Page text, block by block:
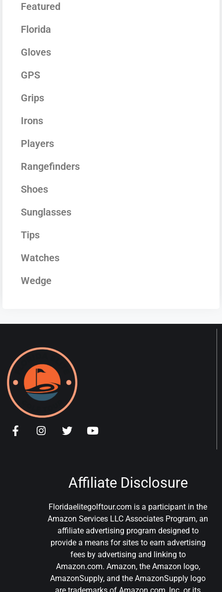
Featured
Florida
Gloves
GPS
Grips
Irons
Players
Rangefinders
Shoes
Sunglasses
Tips
Watches
Wedge
Affiliate Disclosure
Floridaelitegolftour.com is a participant in the
Amazon Services LLC Associates Program, an
affiliate advertising program designed to
provide a means for sites to earn advertising
fees by advertising and linking to
Amazon.com. Amazon, the Amazon logo,
AmazonSupply, and the AmazonSupply logo